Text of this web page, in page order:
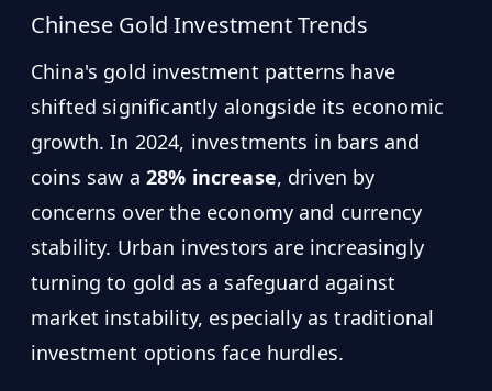
Chinese Gold Investment Trends
China's gold investment patterns have
shifted significantly alongside its economic
growth. In 2024, investments in bars and
coins saw a 28% increase, driven by
concerns over the economy and currency
stability. Urban investors are increasingly
turning to gold as a safeguard against
market instability, especially as traditional
investment options face hurdles.